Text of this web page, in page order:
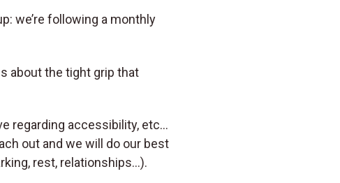
we’re following a monthly
about the tight grip that
regarding accessibility, etc…
out and we will do our best
rest, relationships…).